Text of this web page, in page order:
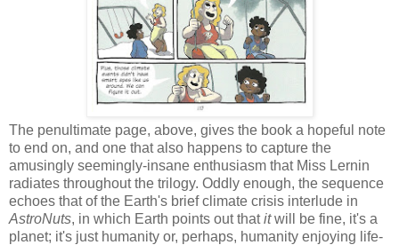
The penultimate page, above, gives the book a hopeful note
to end on, and one that also happens to capture the
amusingly seemingly-insane enthusiasm that Miss Lernin
radiates throughout the trilogy. Oddly enough, the sequence
echoes that of the Earth's brief climate crisis interlude in
AstroNuts, in which Earth points out thatitwill be fine, it's a
planet; it's just humanity or, perhaps, humanity enjoying life-